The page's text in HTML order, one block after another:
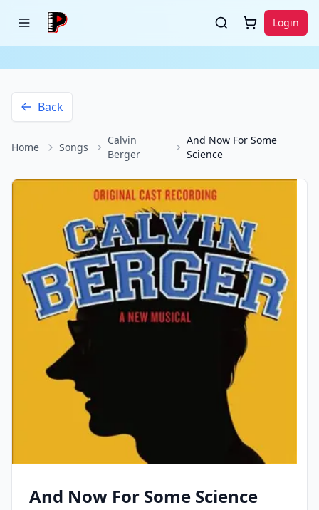
Login
Back
Home Songs
Calvin
Berger
And Now For Some
Science
And Now For Some Science